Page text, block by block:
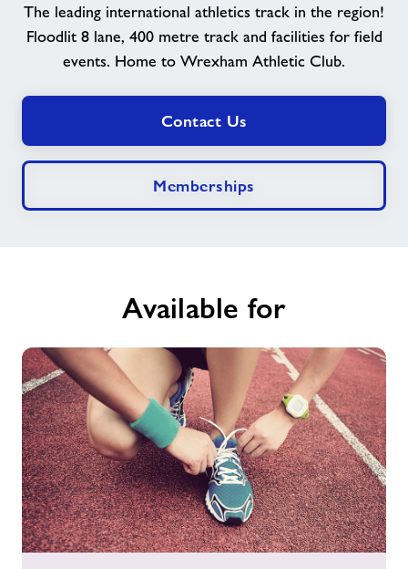
News
Contact
Jobs
About Freedom Leisure
The leading international athletics track in the region!
Floodlit 8 lane, 400 metre track and facilities for field
events. Home to Wrexham Athletic Club.
Contact Us
Memberships
Available for